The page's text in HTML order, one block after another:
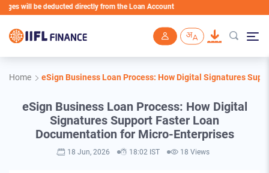
deducted directly from the Loan Account
Home eSign Business Loan Process: How Digital Signatures
eSign Business Loan Process: How Digital
Signatures Support Faster Loan
Documentation for Micro-Enterprises
18 Jun, 2026 18:02 IST 18 Views